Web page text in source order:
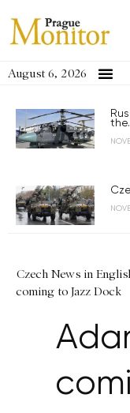
August 6, 2026
Czech News in
coming to Jazz Dock